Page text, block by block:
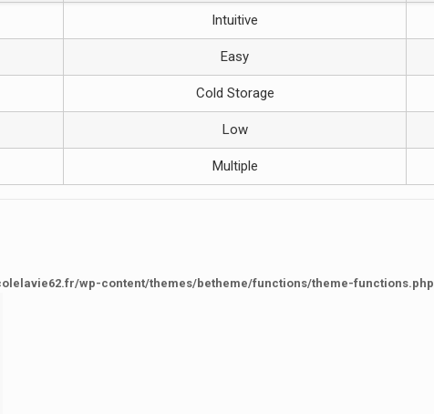
Intuitive
Easy
Cold Storage
Low
Multiple
wp-content/themes/betheme/functions/theme-functions.php